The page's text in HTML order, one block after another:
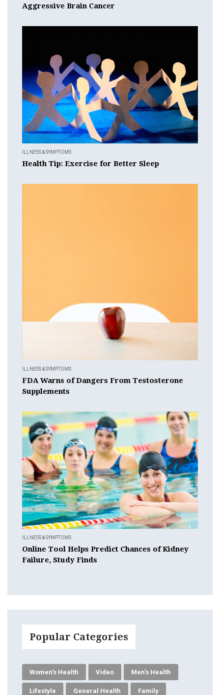
Aggressive Brain Cancer
ILLNESS & SYMPTOMS
Health Tip: Exercise for Better Sleep
ILLNESS & SYMPTOMS
FDA Warns of Dangers From Testosterone
Supplements
ILLNESS & SYMPTOMS
Online Tool Helps Predict Chances of Kidney
Failure, Study Finds
Popular Categories
Women's Health Video Men's Health
Lifestyle General Health Family